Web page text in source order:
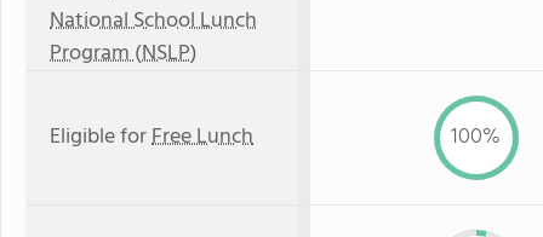
National School Lunch
Program (NSLP)
Eligible forFree Lunch 100%